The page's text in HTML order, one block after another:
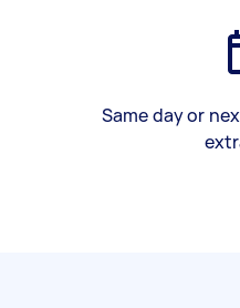
Same day or